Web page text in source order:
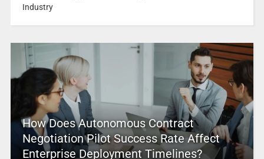
Industry
How Does Autonomous Contract
Negotiation Pilot Success Rate Affect
Enterprise Deployment Timelines?